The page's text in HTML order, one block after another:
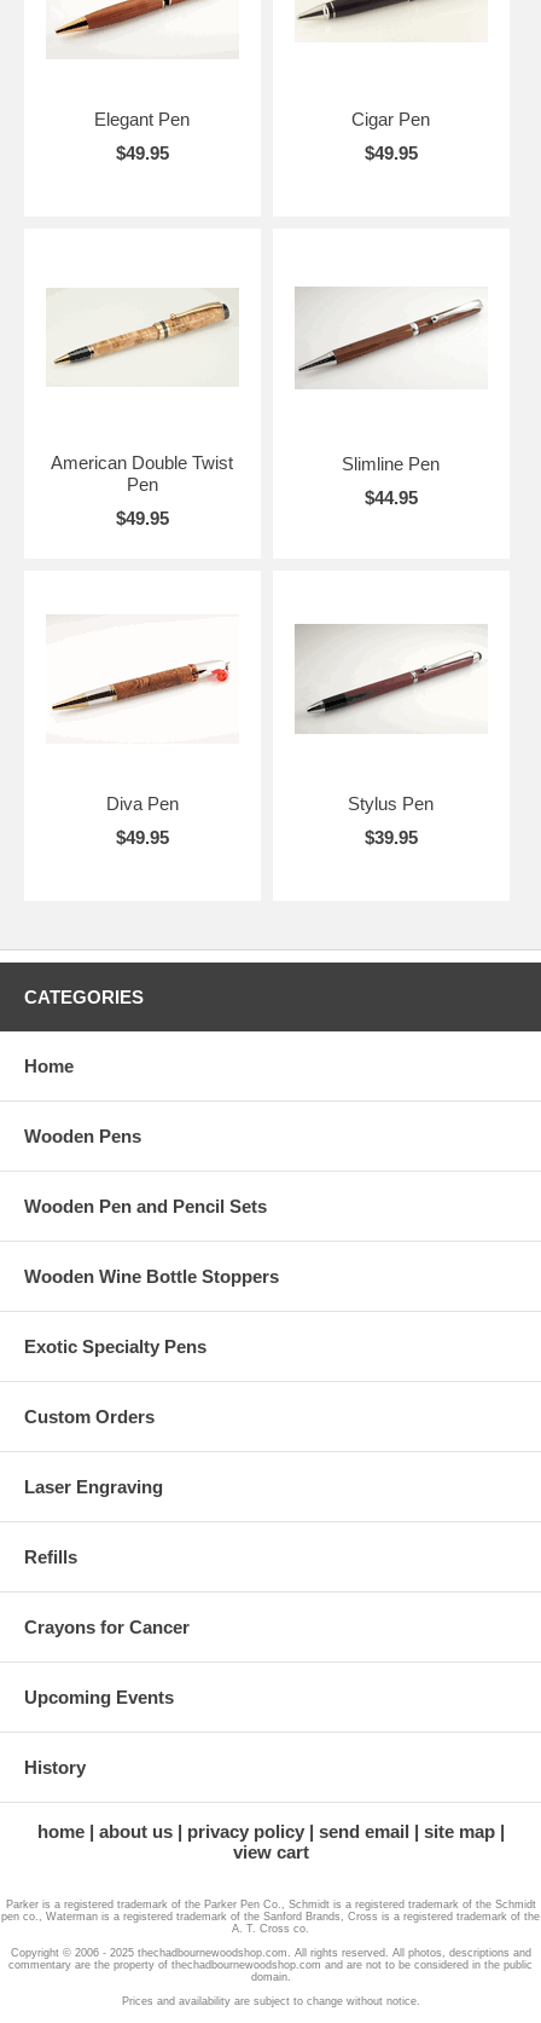
Elegant Pen
$49.95
Cigar Pen
$49.95
American Double Twist
Pen
$49.95
Slimline Pen
$44.95
Diva Pen
$49.95
Stylus Pen
$39.95
CATEGORIES
Home
Wooden Pens
Wooden Pen and Pencil Sets
Wooden Wine Bottle Stoppers
Exotic Specialty Pens
Custom Orders
Laser Engraving
Refills
Crayons for Cancer
Upcoming Events
History
home about us privacy policy send email
site map
view cart
Parker is a registered trademark of the Parker Pen Co., Schmidt is a registered trademark of the Schmidt
pen co., Waterman is a registered trademark of the Sanford Brands, Cross is a registered trademark of the
A. T. Cross co.
Copyright © 2006 - 2025 thechadbournewoodshop.com. All rights reserved. All photos, descriptions and
commentary are the property of thechadbournewoodshop.com and are not to be considered in the public
domain.
Prices and availability are subject to change without notice.